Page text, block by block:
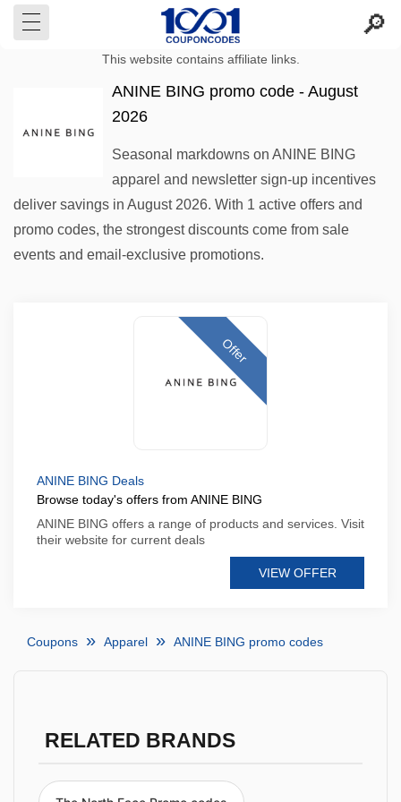
This website contains affiliate links.
ANINE BING promo code - August
2026
Seasonal markdowns on ANINE BING
apparel and newsletter sign-up incentives
deliver savings in August 2026. With 1 active offers and
promo codes, the strongest discounts come from sale
events and email-exclusive promotions.
Offer
ANINE BING Deals
Browse today's offers from ANINE BING
ANINE BING offers a range of products and services. Visit
their website for current deals
VIEW OFFER
Coupons Apparel ANINE BING promo codes
RELATED BRANDS